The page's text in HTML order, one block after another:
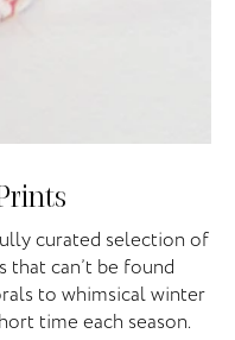
curated selection of
can’t be found
to whimsical winter
time each season.